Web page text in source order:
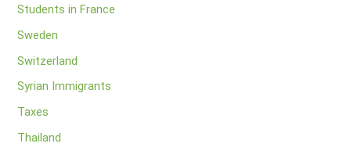
Students in France
Sweden
Switzerland
Syrian Immigrants
Taxes
Thailand